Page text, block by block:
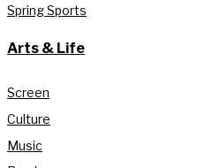
Spring Sports
Arts & Life
Screen
Culture
Music